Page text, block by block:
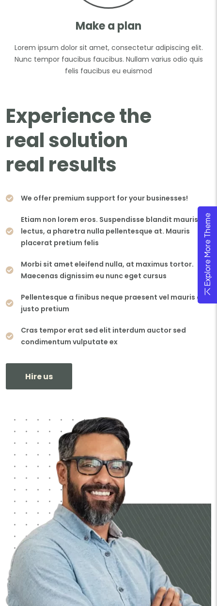
Make a plan
Lorem ipsum dolor sit amet, consectetur adipiscing elit.
Nunc tempor faucibus faucibus. Nullam varius odio quis
felis faucibus eu euismod
Experience the
real solution
real results
We offer premium support for your businesses!
Etiam non lorem eros. Suspendisse blandit mauris
lectus, a pharetra nulla pellentesque at. Mauris
placerat pretium felis
Morbi sit amet eleifend nulla, at maximus tortor.
Maecenas dignissim eu nunc eget cursus
Pellentesque a finibus neque praesent vel mauris ac
justo pretium
Cras tempor erat sed elit interdum auctor sed
condimentum vulputate ex
Hire us
Explore More Theme